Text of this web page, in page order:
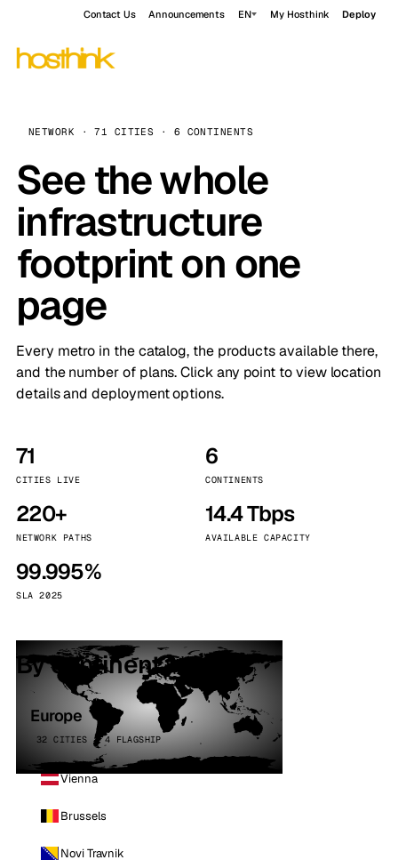
Contact Us Announcements EN My Hosthink Deploy
NETWORK · 71 CITIES · 6 CONTINENTS
See the whole
infrastructure
footprint on one
page
Every metro in the catalog, the products available there,
and the number of plans. Click any point to view location
details and deployment options.
71
CITIES LIVE
6
CONTINENTS
220+
NETWORK PATHS
14.4 Tbps
AVAILABLE CAPACITY
99.995%
SLA 2025
By continent
Europe
32 CITIES · 4 FLAGSHIP
Vienna
Brussels
Novi Travnik